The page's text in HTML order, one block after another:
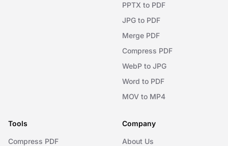
PPTX to PDF
JPG to PDF
Merge PDF
Compress PDF
WebP to JPG
Word to PDF
MOV to MP4
Tools
Compress PDF
Company
About Us